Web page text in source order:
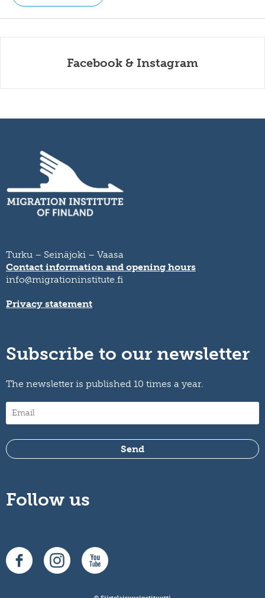
Facebook & Instagram
Turku – Seinäjoki – Vaasa
Contact information and opening hours
info@migrationinstitute.fi
Privacy statement
Subscribe to our newsletter
The newsletter is published 10 times a year.
Follow us